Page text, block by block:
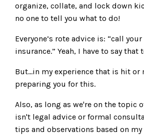
organize, collate, and lock down
no one to tell you what to do!
Everyone’s rote advice is: “call
insurance.” Yeah, I have to say that
But…in my experience that is hit or
preparing you for this.
Also, as long as we're on the topic
isn't legal advice or formal
tips and observations based on my